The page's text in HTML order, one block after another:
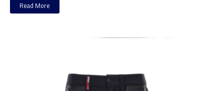
Read More